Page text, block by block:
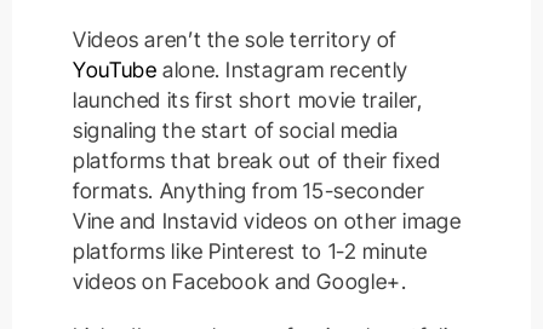
Videos aren’t the sole territory of
YouTube alone. Instagram recently
launched its first short movie trailer,
signaling the start of social media
platforms that break out of their fixed
formats. Anything from 15-seconder
Vine and Instavid videos on other image
platforms like Pinterest to 1-2 minute
videos on Facebook and Google+.